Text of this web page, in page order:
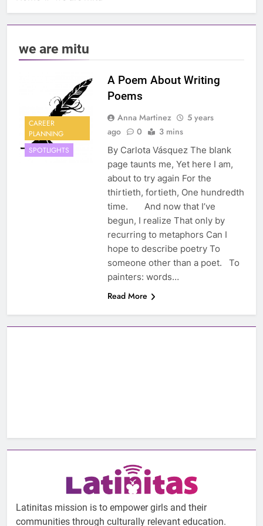
we are mitu
CAREER
PLANNING
SPOTLIGHTS
A Poem About Writing
Poems
Anna Martinez
5 years
ago
0 3 mins
By Carlota Vásquez The blank
page taunts me, Yet here I am,
about to try again For the
thirtieth, fortieth, One hundredth
time. And now that I’ve
begun, I realize That only by
recurring to metaphors Can I
hope to describe poetry To
someone other than a poet. To
painters: words…
Read More
Latinitas mission is to empower girls and their
communities through culturally relevant education.